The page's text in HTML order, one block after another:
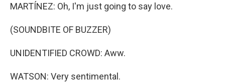
MARTÍNEZ: Oh, I'm just going to say love.
(SOUNDBITE OF BUZZER)
UNIDENTIFIED CROWD: Aww.
WATSON: Very sentimental.